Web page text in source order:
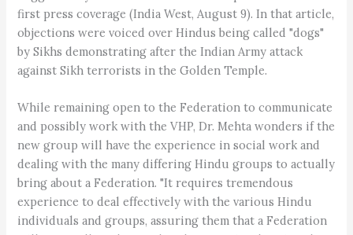
first press coverage (India West, August 9). In that article,
objections were voiced over Hindus being called "dogs"
by Sikhs demonstrating after the Indian Army attack
against Sikh terrorists in the Golden Temple.
While remaining open to the Federation to communicate
and possibly work with the VHP, Dr. Mehta wonders if the
new group will have the experience in social work and
dealing with the many differing Hindu groups to actually
bring about a Federation. "It requires tremendous
experience to deal effectively with the various Hindu
individuals and groups, assuring them that a Federation